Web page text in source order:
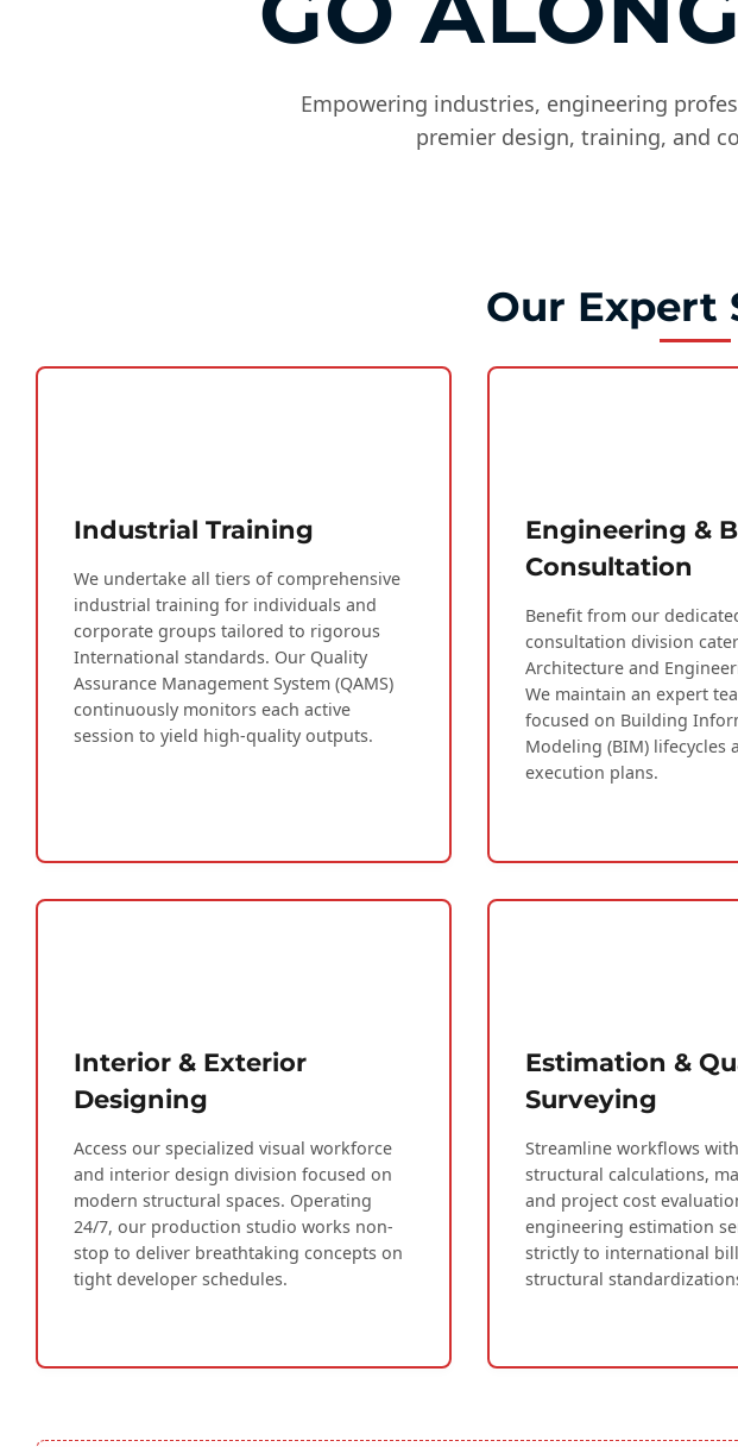
Empowering industries, engineering
premier design, training, and
Our Expert
Industrial Training
We undertake all tiers of comprehensive
industrial training for individuals and
corporate groups tailored to rigorous
International standards. Our Quality
Assurance Management System (QAMS)
continuously monitors each active
session to yield high-quality outputs.
Engineering &
Consultation
Benefit from our
consultation division
Architecture and
We maintain an expert
focused on Building
Modeling (BIM) lifecycles
execution plans.
Interior & Exterior
Designing
Access our specialized visual workforce
and interior design division focused on
modern structural spaces. Operating
24/7, our production studio works non-
stop to deliver breathtaking concepts on
tight developer schedules.
Estimation &
Surveying
Streamline workflows
structural calculations,
and project cost
engineering estimation
strictly to international
structural